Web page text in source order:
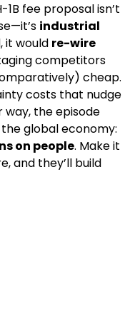
1B fee proposal isn’t
industrial
it would re-wire
competitors
cheap.
costs that nudge
way, the episode
on people. Make it
and they’ll build